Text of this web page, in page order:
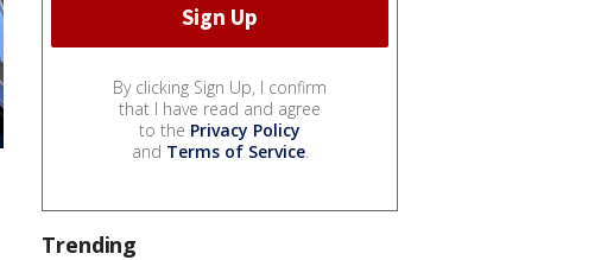
By clicking Sign Up, I confirm
that I have read and agree
to the Privacy Policy
and Terms of Service.
Trending